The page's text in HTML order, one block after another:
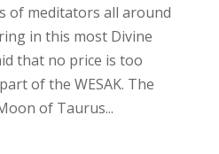
of meditators all around
in this most Divine
that no price is too
of the WESAK. The
of Taurus...